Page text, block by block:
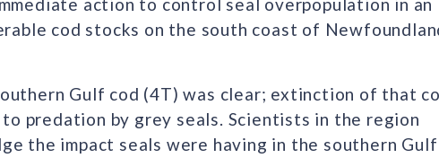
action to control seal overpopulation in an
cod stocks on the south coast of
Gulf cod (4T) was clear; extinction of that
predation by grey seals. Scientists in the region
the impact seals were having in the southern Gulf